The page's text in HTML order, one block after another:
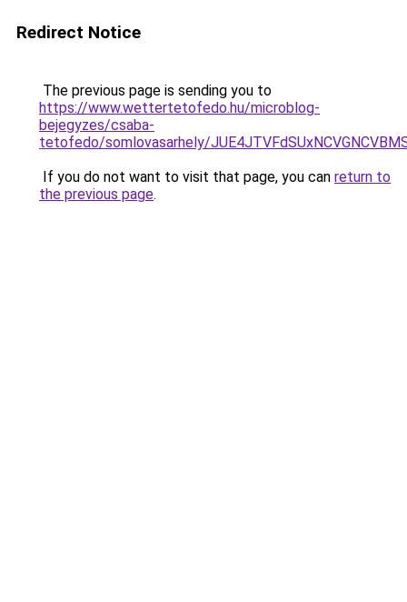
Redirect Notice
The previous page is sending you to
https://www.wettertetofedo.hu/microblog-
bejegyzes/csaba-
tetofedo/somlovasarhely/
If you do not want to visit that page, you can return to
the previous page.